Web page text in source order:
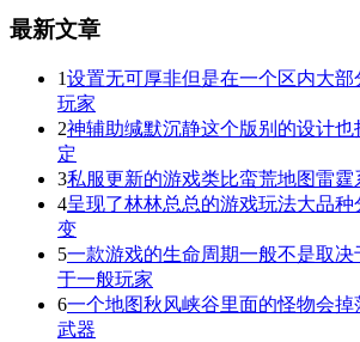
最新文章
1设置无可厚非但是在一个区内大
玩家
2神辅助缄默沉静这个版别的设计
定
3私服更新的游戏类比蛮荒地图雷
4呈现了林林总总的游戏玩法大品
变
5一款游戏的生命周期一般不是取
于一般玩家
6一个地图秋风峡谷里面的怪物会
武器